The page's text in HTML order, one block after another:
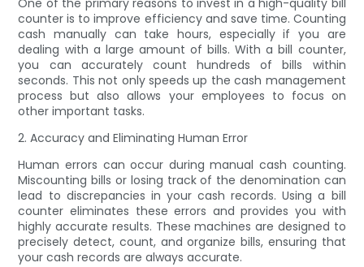
One of the primary reasons to invest in a high-quality bill
counter is to improve efficiency and save time. Counting
cash manually can take hours, especially if you are
dealing with a large amount of bills. With a bill counter,
you can accurately count hundreds of bills within
seconds. This not only speeds up the cash management
process but also allows your employees to focus on
other important tasks.
2. Accuracy and Eliminating Human Error
Human errors can occur during manual cash counting.
Miscounting bills or losing track of the denomination can
lead to discrepancies in your cash records. Using a bill
counter eliminates these errors and provides you with
highly accurate results. These machines are designed to
precisely detect, count, and organize bills, ensuring that
your cash records are always accurate.